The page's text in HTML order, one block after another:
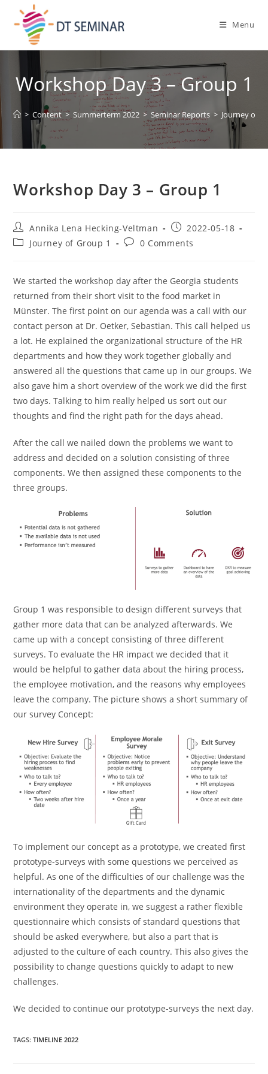
Menu
Workshop Day 3 – Group 1
> Content > Summerterm 2022 > Seminar Reports > Journey of
Workshop Day 3 – Group 1
Annika Lena Hecking-Veltman
2022-05-18
Journey of Group 1
0 Comments
We started the workshop day after the Georgia students
returned from their short visit to the food market in
Münster. The first point on our agenda was a call with our
contact person at Dr. Oetker, Sebastian. This call helped us
a lot. He explained the organizational structure of the HR
departments and how they work together globally and
answered all the questions that came up in our groups. We
also gave him a short overview of the work we did the first
two days. Talking to him really helped us sort out our
thoughts and find the right path for the days ahead.
After the call we nailed down the problems we want to
address and decided on a solution consisting of three
components. We then assigned these components to the
three groups.
Group 1 was responsible to design different surveys that
gather more data that can be analyzed afterwards. We
came up with a concept consisting of three different
surveys. To evaluate the HR impact we decided that it
would be helpful to gather data about the hiring process,
the employee motivation, and the reasons why employees
leave the company. The picture shows a short summary of
our survey Concept:
To implement our concept as a prototype, we created first
prototype-surveys with some questions we perceived as
helpful. As one of the difficulties of our challenge was the
internationality of the departments and the dynamic
environment they operate in, we suggest a rather flexible
questionnaire which consists of standard questions that
should be asked everywhere, but also a part that is
adjusted to the culture of each country. This also gives the
possibility to change questions quickly to adapt to new
challenges.
We decided to continue our prototype-surveys the next day.
TAGS:TIMELINE 2022